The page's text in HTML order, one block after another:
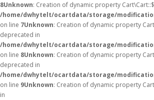
8Unknown: Creation of dynamic property
/home/dwhytelt/ocartdata/storage/
on line 7Unknown: Creation of dynamic property
deprecated in
/home/dwhytelt/ocartdata/storage/
on line 8Unknown: Creation of dynamic property
deprecated in
/home/dwhytelt/ocartdata/storage/
on line 9Unknown: Creation of dynamic property
in